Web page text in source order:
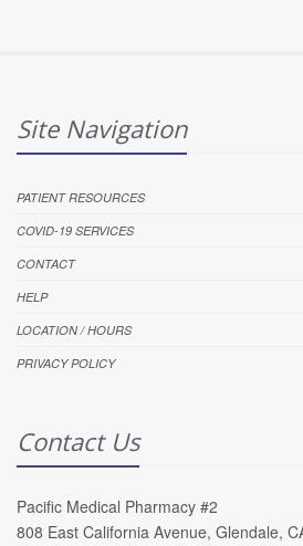
Site Navigation
PATIENT RESOURCES
COVID-19 SERVICES
CONTACT
HELP
LOCATION / HOURS
PRIVACY POLICY
Contact Us
Pacific Medical Pharmacy #2
808 East California Avenue, Glendale,